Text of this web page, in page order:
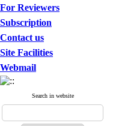
For Reviewers
Subscription
Contact us
Site Facilities
Webmail
Search in website